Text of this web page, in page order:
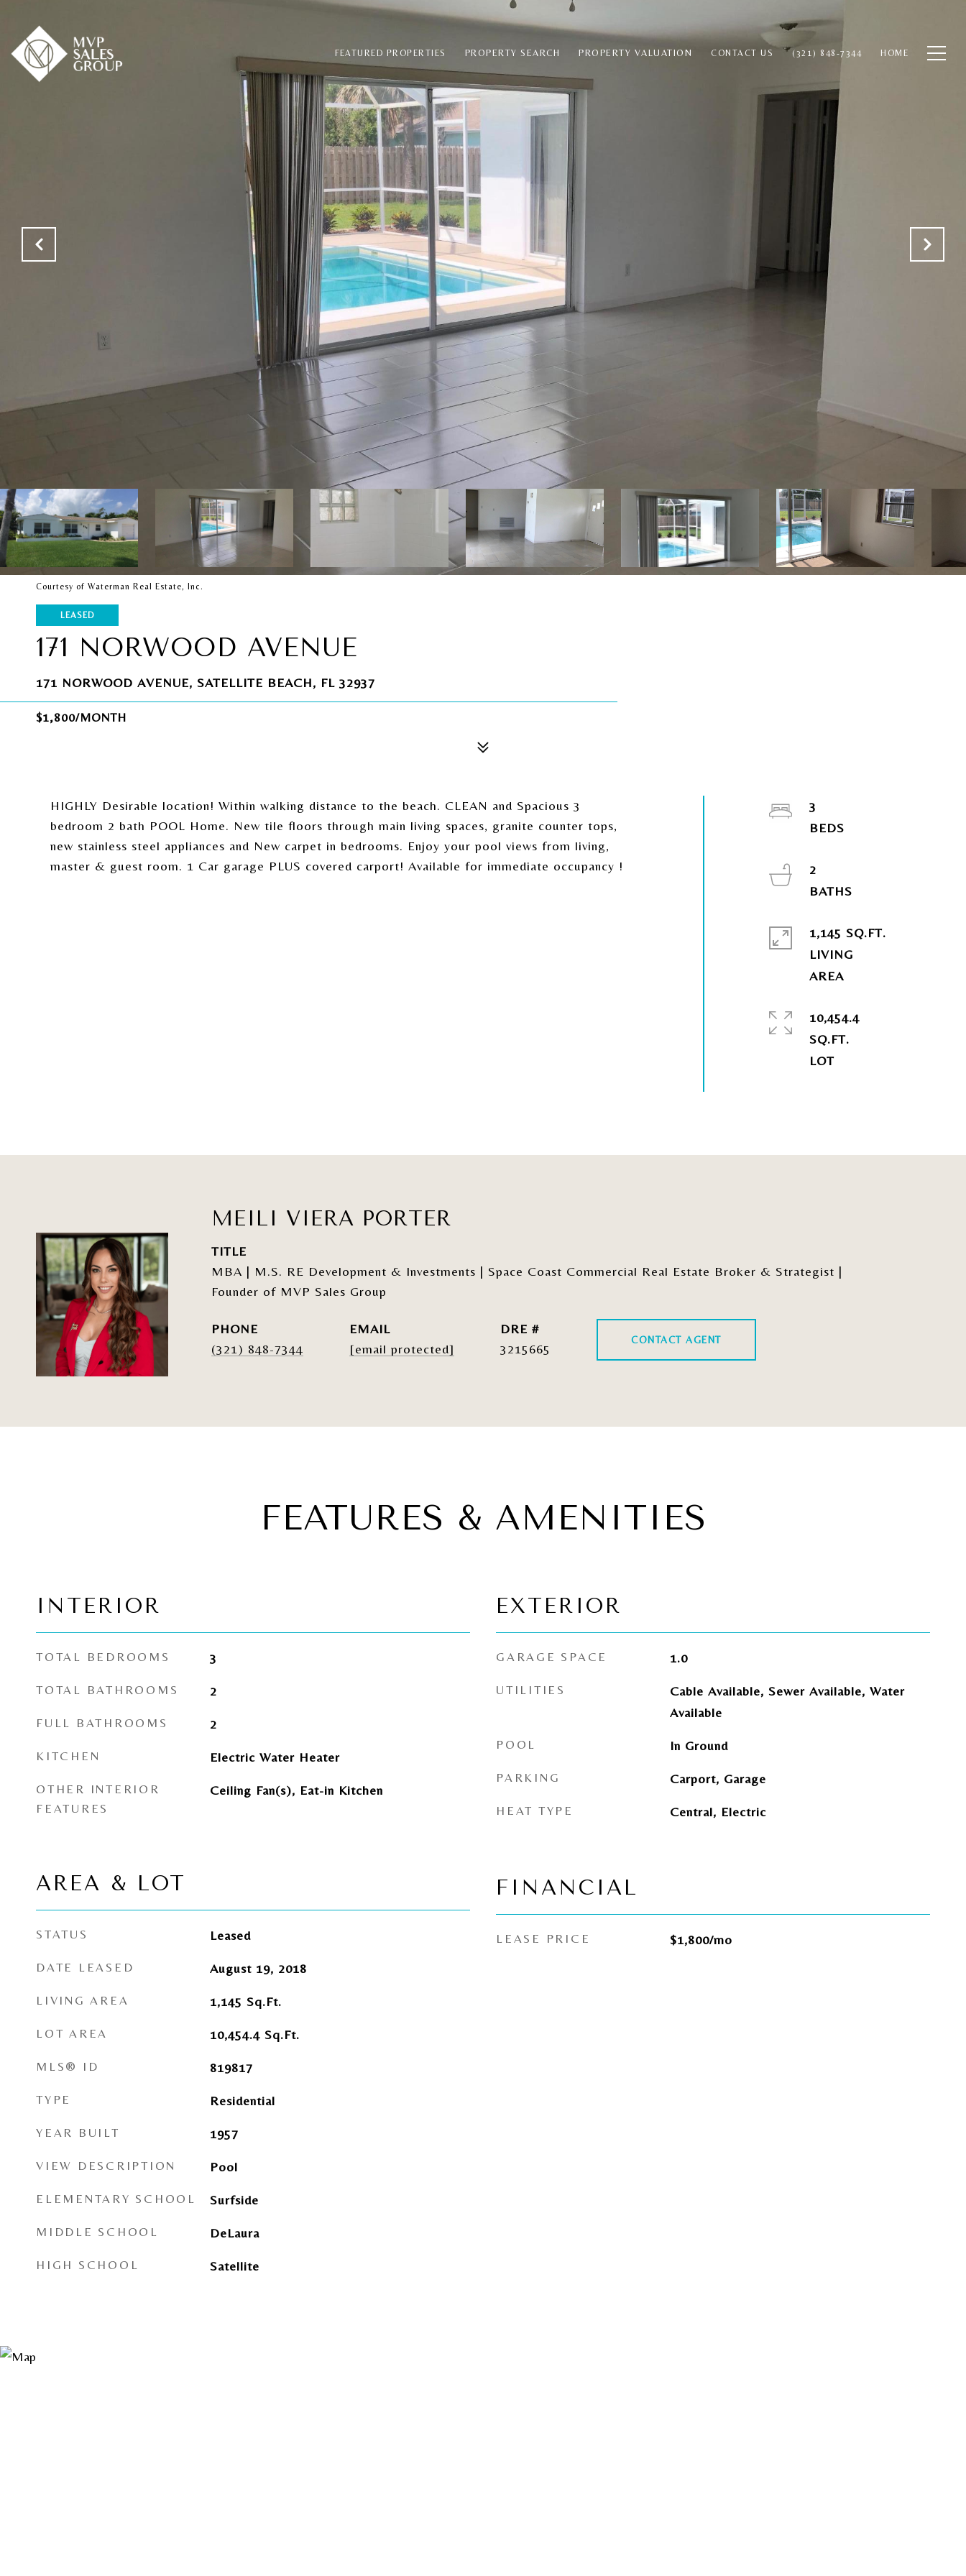
FEATURED PROPERTIES PROPERTY SEARCH PROPERTY VALUATION CONTACT US (321) 848-7344 HOME
Courtesy of Waterman Real Estate, Inc.
LEASED
171 NORWOOD AVENUE
171 NORWOOD AVENUE, SATELLITE BEACH, FL 32937
$1,800/MONTH
HIGHLY Desirable location! Within walking distance to the beach. CLEAN and Spacious 3
bedroom 2 bath POOL Home. New tile floors through main living spaces, granite counter tops,
new stainless steel appliances and New carpet in bedrooms. Enjoy your pool views from living,
master & guest room. 1 Car garage PLUS covered carport! Available for immediate occupancy !
3
2
1,145 SQ.FT.
LIVING
AREA
10,454.4
SQ.FT.
LOT
MEILI VIERA PORTER
TITLE
MBA | M.S. RE Development & Investments | Space Coast Commercial Real Estate Broker & Strategist |
Founder of MVP Sales Group
PHONE
(321) 848-7344
EMAIL
[email protected]
DRE #
3215665
CONTACT AGENT
FEATURES & AMENITIES
INTERIOR
TOTAL BEDROOMS 3
TOTAL BATHROOMS 2
FULL BATHROOMS 2
KITCHEN Electric Water Heater
OTHER INTERIOR
FEATURES
Ceiling Fan(s), Eat-in Kitchen
AREA & LOT
STATUS Leased
DATE LEASED August 19, 2018
LIVING AREA 1,145 Sq.Ft.
LOT AREA 10,454.4 Sq.Ft.
MLS® ID 819817
TYPE Residential
YEAR BUILT 1957
VIEW DESCRIPTION Pool
ELEMENTARY SCHOOL Surfside
MIDDLE SCHOOL DeLaura
HIGH SCHOOL Satellite
EXTERIOR
GARAGE SPACE 1.0
UTILITIES
Cable Available, Sewer Available, Water
Available
POOL In Ground
PARKING Carport, Garage
HEAT TYPE Central, Electric
FINANCIAL
LEASE PRICE $1,800/mo